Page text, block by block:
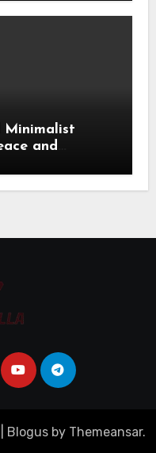
Minimalist
and
Blogusby Themeansar.